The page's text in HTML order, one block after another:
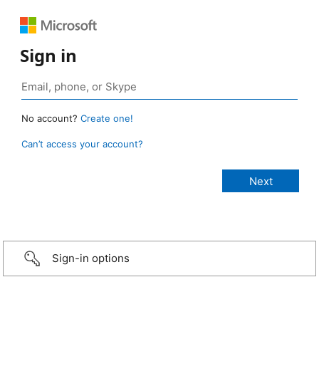
Sign in
No account? Create one!
Can’t access your account?
Sign-in options